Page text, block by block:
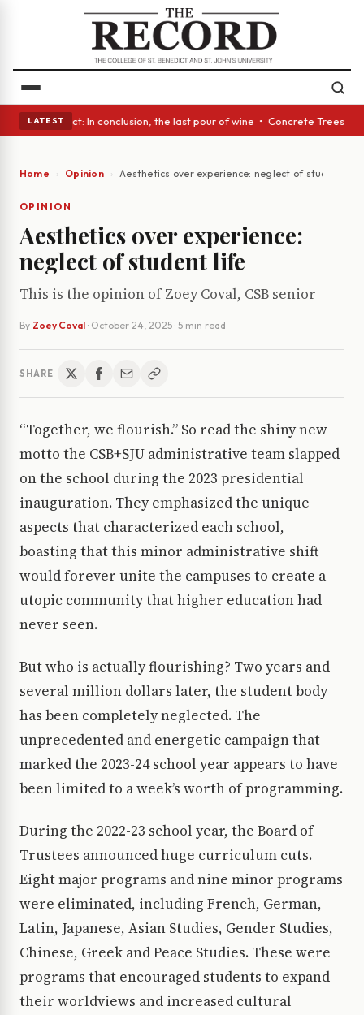
LATEST
Glass Act: In conclusion, the last pour of wine • Concrete Trees
Home Opinion Aesthetics over experience: neglect of student life
OPINION
Aesthetics over experience:
neglect of student life
This is the opinion of Zoey Coval, CSB senior
By Zoey Coval · October 24, 2025 · 5 min read
SHARE
“Together, we flourish.” So read the shiny new
motto the CSB+SJU administrative team slapped
on the school during the 2023 presidential
inauguration. They emphasized the unique
aspects that characterized each school,
boasting that this minor administrative shift
would forever unite the campuses to create a
utopic community that higher education had
never seen.
But who is actually flourishing? Two years and
several million dollars later, the student body
has been completely neglected. The
unprecedented and energetic campaign that
marked the 2023-24 school year appears to have
been limited to a week’s worth of programming.
During the 2022-23 school year, the Board of
Trustees announced huge curriculum cuts.
Eight major programs and nine minor programs
were eliminated, including French, German,
Latin, Japanese, Asian Studies, Gender Studies,
Chinese, Greek and Peace Studies. These were
programs that encouraged students to expand
their worldviews and increased cultural